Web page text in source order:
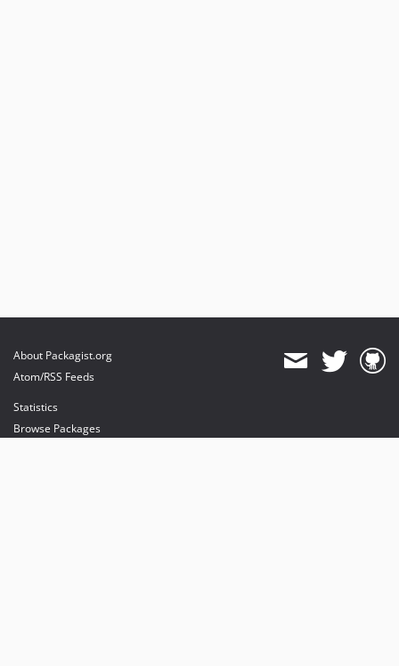
About Packagist.org
Atom/RSS Feeds
Statistics
Browse Packages